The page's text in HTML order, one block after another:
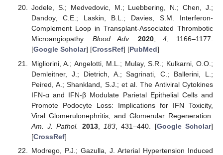
Jodele, S.; Medvedovic, M.; Luebbering, N.; Chen, J.;
Dandoy, C.E.; Laskin, B.L.; Davies, S.M. Interferon-
Complement Loop in Transplant-Associated Thrombotic
Microangiopathy. Blood Adv. 2020,4, 1166–1177.
[Google Scholar] [CrossRef] [PubMed]
Migliorini, A.; Angelotti, M.L.; Mulay, S.R.; Kulkarni, O.O.;
Demleitner, J.; Dietrich, A.; Sagrinati, C.; Ballerini, L.;
Peired, A.; Shankland, S.J.; et al. The Antiviral Cytokines
IFN-α and IFN-β Modulate Parietal Epithelial Cells and
Promote Podocyte Loss: Implications for IFN Toxicity,
Viral Glomerulonephritis, and Glomerular Regeneration.
Am. J. Pathol.
2013, 183 , 431–440. [Google Scholar]
[CrossRef]
Modrego, P.J.; Gazulla, J. Arterial Hypertension Induced